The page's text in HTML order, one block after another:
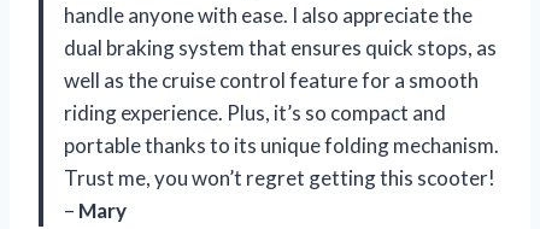
handle anyone with ease. I also appreciate the
dual braking system that ensures quick stops, as
well as the cruise control feature for a smooth
riding experience. Plus, it’s so compact and
portable thanks to its unique folding mechanism.
Trust me, you won’t regret getting this scooter!
– Mary